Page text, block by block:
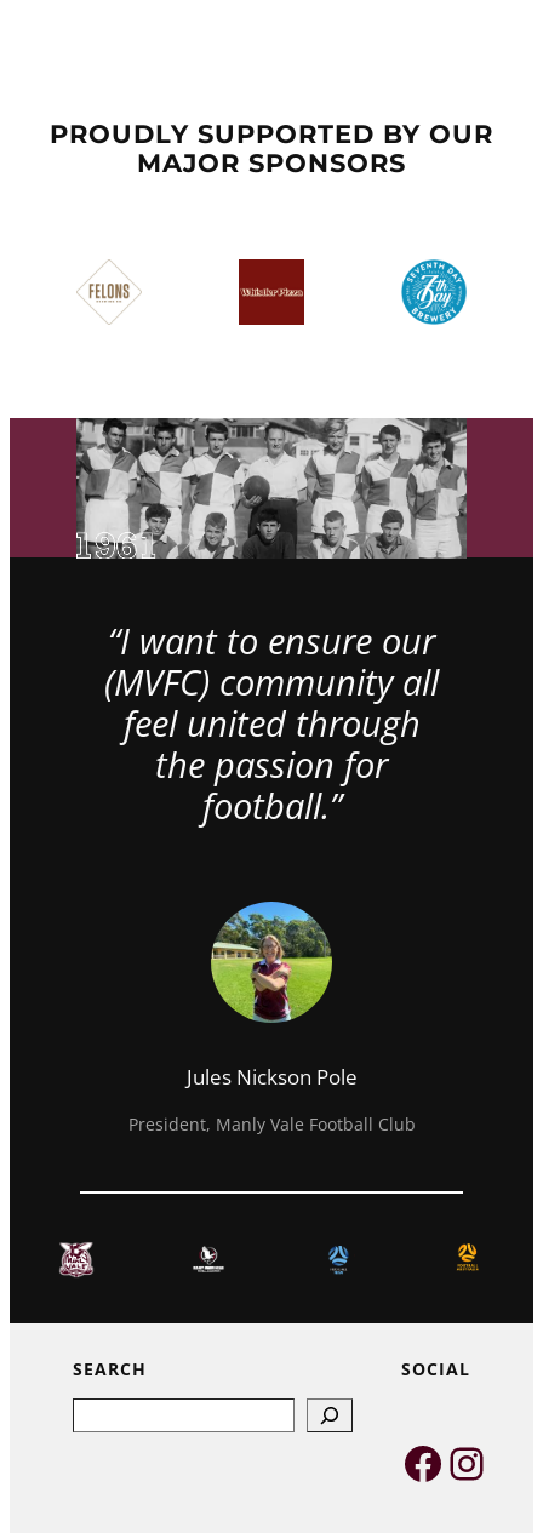
PROUDLY SUPPORTED BY OUR
MAJOR SPONSORS
“I want to ensure our
(MVFC) community all
feel united through
the passion for
football.”
Jules Nickson Pole
President, Manly Vale Football Club
SEARCH SOCIAL